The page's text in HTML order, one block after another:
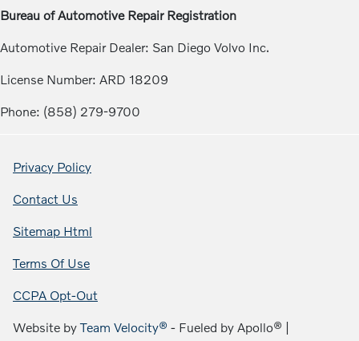
Bureau of Automotive Repair Registration
Automotive Repair Dealer: San Diego Volvo Inc.
License Number: ARD 18209
Phone: (858) 279-9700
Privacy Policy
Contact Us
Sitemap Html
Terms Of Use
CCPA Opt-Out
Website byTeam Velocity® - Fueled by Apollo® |